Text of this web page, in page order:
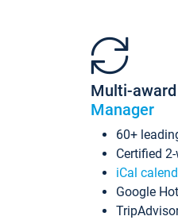
Multi-
Manager
60+
Certified
iCal
Google